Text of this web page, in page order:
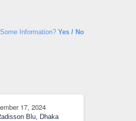
Information? Yes / No
17, 2024
Blu, Dhaka